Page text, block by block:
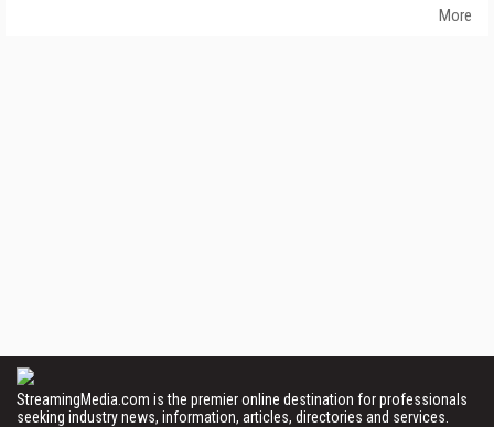
More
StreamingMedia.com is the premier online destination for professionals
seeking industry news, information, articles, directories and services.